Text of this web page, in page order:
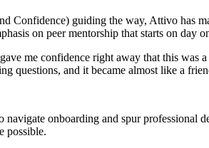
guiding the way, Attivo has
on peer mentorship that starts on day
me confidence right away that this
and it became almost like a
onboarding and spur professional
possible.